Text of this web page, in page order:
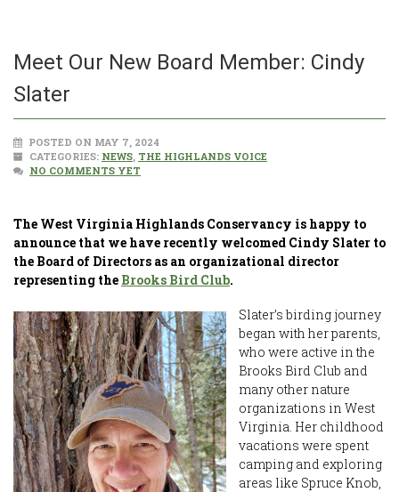
Meet Our New Board Member: Cindy
Slater
POSTED ON MAY 7, 2024
CATEGORIES: NEWS, THE HIGHLANDS VOICE
NO COMMENTS YET
The West Virginia Highlands Conservancy is happy to
announce that we have recently welcomed Cindy Slater to
the Board of Directors as an organizational director
representing the Brooks Bird Club.
Slater’s birding journey
began with her parents,
who were active in the
Brooks Bird Club and
many other nature
organizations in West
Virginia. Her childhood
vacations were spent
camping and exploring
areas like Spruce Knob,